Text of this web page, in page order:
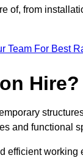
of, from
Team For Best
Hire?
and functional
efficient working